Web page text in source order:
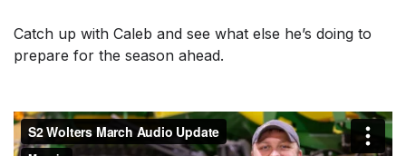
Catch up with Caleb and see what else he’s doing to
prepare for the season ahead.